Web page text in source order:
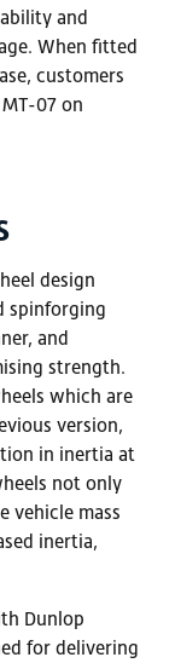
and
When fitted
customers
07 on
design
spinforging
and
strength.
which are
version,
in inertia at
not only
vehicle mass
inertia,
Dunlop
for delivering